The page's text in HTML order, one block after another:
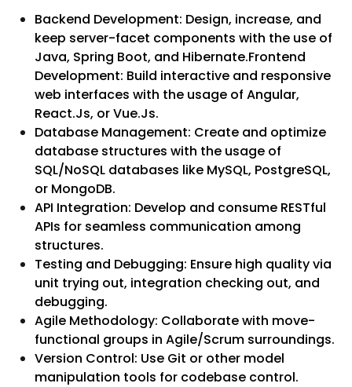
Backend Development: Design, increase, and
keep server-facet components with the use of
Java, Spring Boot, and Hibernate.Frontend
Development: Build interactive and responsive
web interfaces with the usage of Angular,
React.Js, or Vue.Js.
Database Management: Create and optimize
database structures with the usage of
SQL/NoSQL databases like MySQL, PostgreSQL,
or MongoDB.
API Integration: Develop and consume RESTful
APIs for seamless communication among
structures.
Testing and Debugging: Ensure high quality via
unit trying out, integration checking out, and
debugging.
Agile Methodology: Collaborate with move-
functional groups in Agile/Scrum surroundings.
Version Control: Use Git or other model
manipulation tools for codebase control.